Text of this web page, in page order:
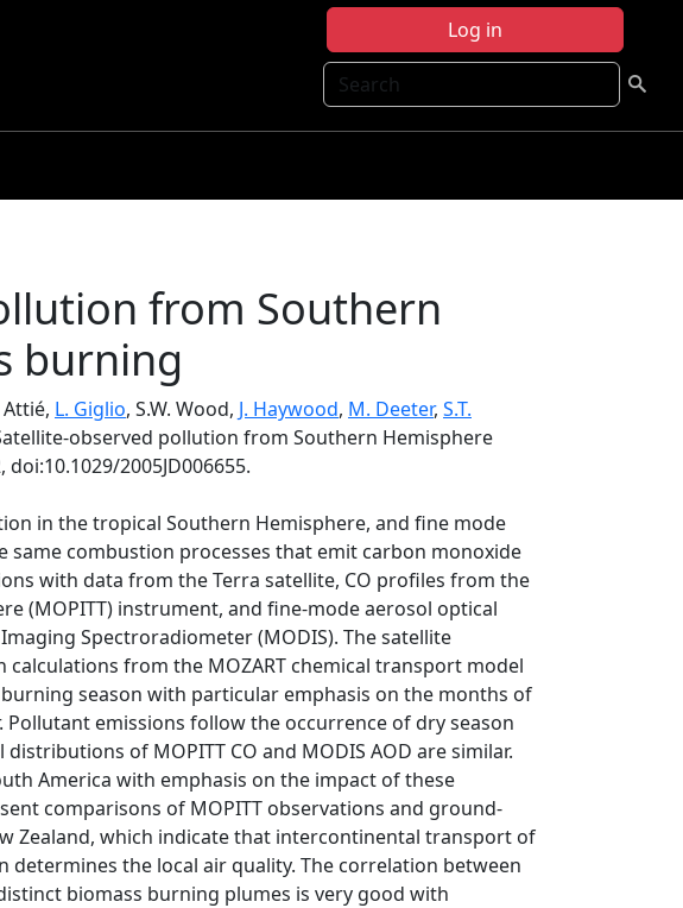
Log in
Search
from Southern
burning
Attié, L. Giglio, S.W. Wood, J. Haywood, M. Deeter, S.T.
observed pollution from Southern Hemisphere
doi:10.1029/2005JD006655.
in the tropical Southern Hemisphere, and fine mode
same combustion processes that emit carbon monoxide
with data from the Terra satellite, CO profiles from the
(MOPITT) instrument, and fine-mode aerosol optical
Spectroradiometer (MODIS). The satellite
from the MOZART chemical transport model
season with particular emphasis on the months of
emissions follow the occurrence of dry season
of MOPITT CO and MODIS AOD are similar.
America with emphasis on the impact of these
comparisons of MOPITT observations and ground-
Zealand, which indicate that intercontinental transport of
the local air quality. The correlation between
biomass burning plumes is very good with